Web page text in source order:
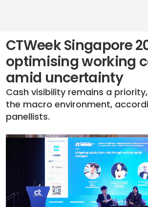
CTWeek Singapore
optimising working
amid uncertainty
Cash visibility remains a
the macro environment,
panellists.